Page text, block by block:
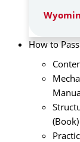
How to
(Book)